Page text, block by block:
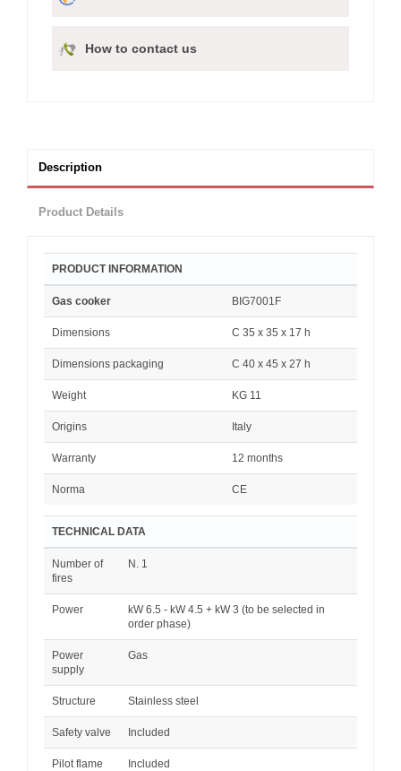
How to contact us
Description
Product Details
PRODUCT INFORMATION
Gas cooker BIG7001F
Dimensions C 35 x 35 x 17 h
Dimensions packaging C 40 x 45 x 27 h
Weight KG 11
Origins Italy
Warranty 12 months
Norma CE
TECHNICAL DATA
Number of
fires
N. 1
Power
kW 6.5 - kW 4.5 + kW 3 (to be selected in
order phase)
Power
supply
Gas
Structure Stainless steel
Safety valve Included
Pilot flame Included